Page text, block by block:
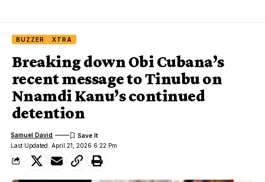
BUZZER XTRA
Breaking down Obi Cubana’s
recent message to Tinubu on
Nnamdi Kanu’s continued
detention
Last Updated: April 21, 2026 6:22 Pm
Samuel David